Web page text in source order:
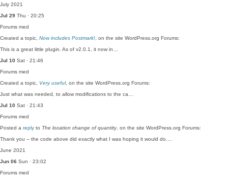
July 2021
Jul 29 Thu · 20:25
Forums med
Created a topic, Now includes Postmark! , on the site WordPress.org Forums:
This is a great little plugin. As of v2.0.1, it now in…
Jul 10 Sat · 21:46
Forums med
Created a topic, Very useful, on the site WordPress.org Forums:
Just what was needed, to allow modifications to the ca…
Jul 10 Sat · 21:43
Forums med
Posted a reply to The location change of quantity, on the site WordPress.org Forums:
Thank you -- the code above did exactly what I was hoping it would do.…
June 2021
Jun 06 Sun · 23:02
Forums med